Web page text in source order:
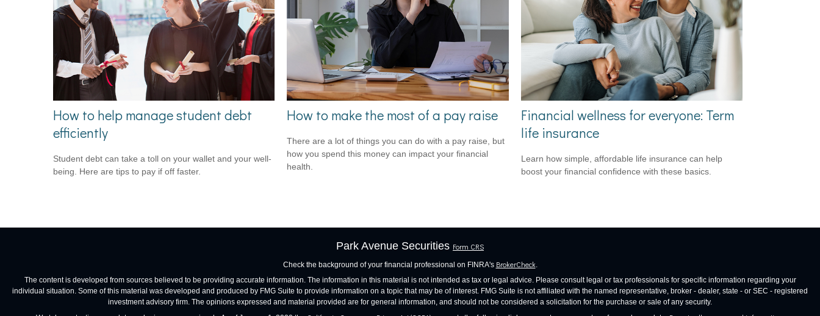
How to help manage student debt
efficiently
Student debt can take a toll on your wallet and your well-
being. Here are tips to pay if off faster.
How to make the most of a pay raise
There are a lot of things you can do with a pay raise, but
how you spend this money can impact your financial
health.
Financial wellness for everyone: Term
life insurance
Learn how simple, affordable life insurance can help
boost your financial confidence with these basics.
Park Avenue Securities Form CRS
Check the background of your financial professional on FINRA's BrokerCheck.
The content is developed from sources believed to be providing accurate information. The information in this material is not intended as tax or legal advice. Please consult legal or tax professionals for specific information regarding your
individual situation. Some of this material was developed and produced by FMG Suite to provide information on a topic that may be of interest. FMG Suite is not affiliated with the named representative, broker - dealer, state - or SEC - registered
investment advisory firm. The opinions expressed and material provided are for general information, and should not be considered a solicitation for the purchase or sale of any security.